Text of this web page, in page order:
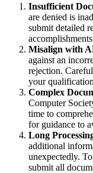
Insufficient
are denied is
submit detailed
Misalign with
against an
rejection.
your
Complex
Computer
time to
for guidance to
Long
additional
unexpectedly.
submit all